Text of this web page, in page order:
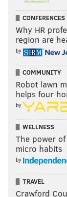
CONFERENCES
Why HR
region are
by
COMMUNITY
Robot lawn
helps four
by
WELLNESS
The power
micro habits
by
TRAVEL
Crawford